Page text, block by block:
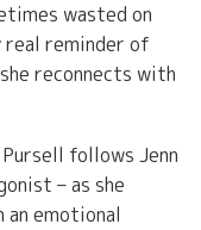
wasted on
real reminder of
reconnects with
follows Jenn
– as she
an emotional